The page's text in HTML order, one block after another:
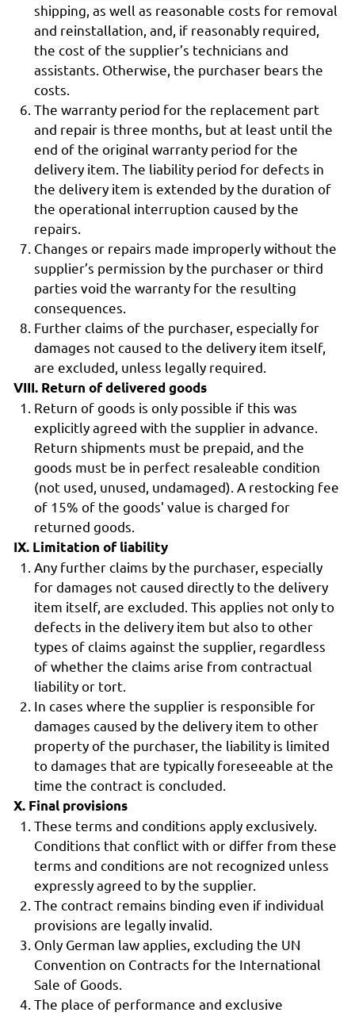
shipping, as well as reasonable costs for removal
and reinstallation, and, if reasonably required,
the cost of the supplier’s technicians and
assistants. Otherwise, the purchaser bears the
costs.
The warranty period for the replacement part
and repair is three months, but at least until the
end of the original warranty period for the
delivery item. The liability period for defects in
the delivery item is extended by the duration of
the operational interruption caused by the
repairs.
Changes or repairs made improperly without the
supplier’s permission by the purchaser or third
parties void the warranty for the resulting
consequences.
Further claims of the purchaser, especially for
damages not caused to the delivery item itself,
are excluded, unless legally required.
VIII. Return of delivered goods
Return of goods is only possible if this was
explicitly agreed with the supplier in advance.
Return shipments must be prepaid, and the
goods must be in perfect resaleable condition
(not used, unused, undamaged). A restocking fee
of 15% of the goods' value is charged for
returned goods.
IX. Limitation of liability
Any further claims by the purchaser, especially
for damages not caused directly to the delivery
item itself, are excluded. This applies not only to
defects in the delivery item but also to other
types of claims against the supplier, regardless
of whether the claims arise from contractual
liability or tort.
In cases where the supplier is responsible for
damages caused by the delivery item to other
property of the purchaser, the liability is limited
to damages that are typically foreseeable at the
time the contract is concluded.
X. Final provisions
These terms and conditions apply exclusively.
Conditions that conflict with or differ from these
terms and conditions are not recognized unless
expressly agreed to by the supplier.
The contract remains binding even if individual
provisions are legally invalid.
Only German law applies, excluding the UN
Convention on Contracts for the International
Sale of Goods.
The place of performance and exclusive